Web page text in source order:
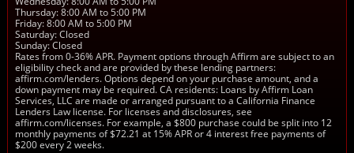
Thursday: 8:00 AM to 5:00 PM
Friday: 8:00 AM to 5:00 PM
Saturday: Closed
Sunday: Closed
Rates from 0-36% APR. Payment options through Affirm are subject to an
eligibility check and are provided by these lending partners:
affirm.com/lenders. Options depend on your purchase amount, and a
down payment may be required. CA residents: Loans by Affirm Loan
Services, LLC are made or arranged pursuant to a California Finance
Lenders Law license. For licenses and disclosures, see
affirm.com/licenses. For example, a $800 purchase could be split into 12
monthly payments of $72.21 at 15% APR or 4 interest free payments of
$200 every 2 weeks.